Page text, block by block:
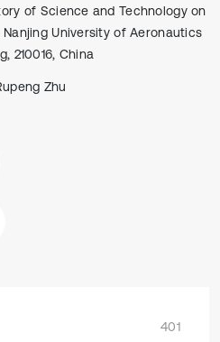
of Science and Technology on
University of Aeronautics
210016, China
Zhu
401